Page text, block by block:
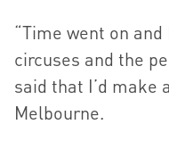
“Time went on
circuses and the
said that I’d make
Melbourne.